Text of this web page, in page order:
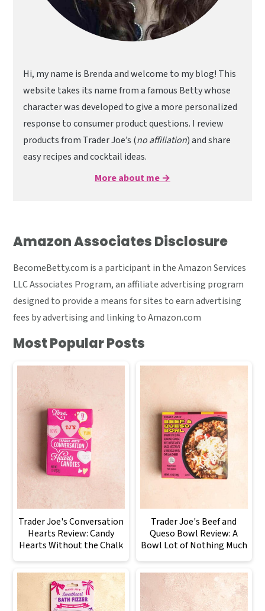
Hi, my name is Brenda and welcome to my blog! This
website takes its name from a famous Betty whose
character was developed to give a more personalized
response to consumer product questions. I review
products from Trader Joe’s (no affiliation) and share
easy recipes and cocktail ideas.
More about me →
Amazon Associates Disclosure
BecomeBetty.com is a participant in the Amazon Services
LLC Associates Program, an affiliate advertising program
designed to provide a means for sites to earn advertising
fees by advertising and linking to Amazon.com
Most Popular Posts
Trader Joe's Conversation
Hearts Review: Candy
Hearts Without the Chalk
Trader Joe's Beef and
Queso Bowl Review: A
Bowl Lot of Nothing Much